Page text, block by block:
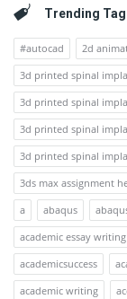
Trending
#autocad 2d
3d printed spinal
3d printed spinal
3d printed spinal
3d printed spinal
3ds max assignment
a
abaqus
academic essay writing
academicsuccess
academic writing